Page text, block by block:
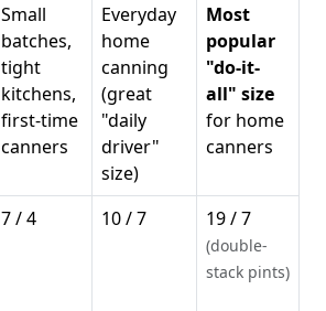
Small
batches,
tight
kitchens,
first-time
canners
Everyday
home
canning
(great
"daily
driver"
size)
Most
popular
"do-it-
all" size
for home
canners
7 / 4 10 / 7 19 / 7
(double-
stack pints)